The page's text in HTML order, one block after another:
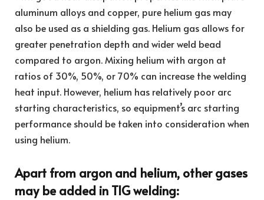
aluminum alloys and copper, pure helium gas may
also be used as a shielding gas. Helium gas allows for
greater penetration depth and wider weld bead
compared to argon. Mixing helium with argon at
ratios of 30%, 50%, or 70% can increase the welding
heat input. However, helium has relatively poor arc
starting characteristics, so equipment’s arc starting
performance should be taken into consideration when
using helium.
Apart from argon and helium, other gases
may be added in TIG welding: